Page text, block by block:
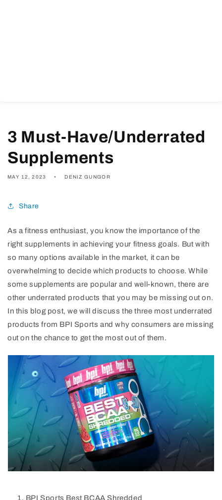
3 Must-Have/Underrated
Supplements
MAY 12, 2023 DENIZ GUNGOR
Share
As a fitness enthusiast, you know the importance of the
right supplements in achieving your fitness goals. But with
so many options available in the market, it can be
overwhelming to decide which products to choose. While
some supplements are popular and well-known, there are
other underrated products that you may be missing out on.
In this blog post, we will discuss the three most underrated
products from BPI Sports and why consumers are missing
out on the chance to get the most out of them.
BPI Sports Best BCAA Shredded